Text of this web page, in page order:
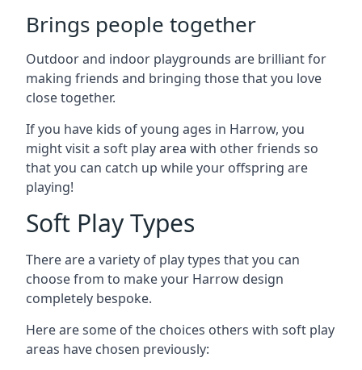
Brings people together
Outdoor and indoor playgrounds are brilliant for
making friends and bringing those that you love
close together.
If you have kids of young ages in Harrow, you
might visit a soft play area with other friends so
that you can catch up while your offspring are
playing!
Soft Play Types
There are a variety of play types that you can
choose from to make your Harrow design
completely bespoke.
Here are some of the choices others with soft play
areas have chosen previously: